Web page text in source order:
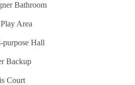
Bathroom
Area
Hall
Backup
Court